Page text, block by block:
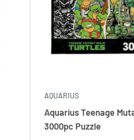
AQUARIUS
Aquarius Teenage
3000pc Puzzle